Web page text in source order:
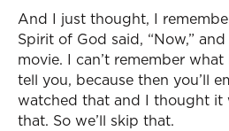
And I just thought, I
Spirit of God said, “Now,”
movie. I can’t remember
tell you, because then you’ll
watched that and I thought it
that. So we’ll skip that.